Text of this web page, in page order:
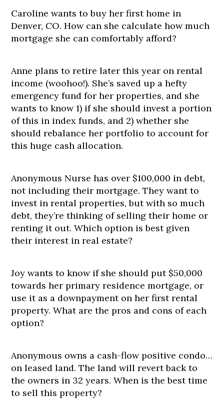
Caroline wants to buy her first home in
Denver, CO. How can she calculate how much
mortgage she can comfortably afford?
Anne plans to retire later this year on rental
income (woohoo!). She’s saved up a hefty
emergency fund for her properties, and she
wants to know 1) if she should invest a portion
of this in index funds, and 2) whether she
should rebalance her portfolio to account for
this huge cash allocation.
Anonymous Nurse has over $100,000 in debt,
not including their mortgage. They want to
invest in rental properties, but with so much
debt, they’re thinking of selling their home or
renting it out. Which option is best given
their interest in real estate?
Joy wants to know if she should put $50,000
towards her primary residence mortgage, or
use it as a downpayment on her first rental
property. What are the pros and cons of each
option?
Anonymous owns a cash-flow positive condo…
on leased land. The land will revert back to
the owners in 32 years. When is the best time
to sell this property?